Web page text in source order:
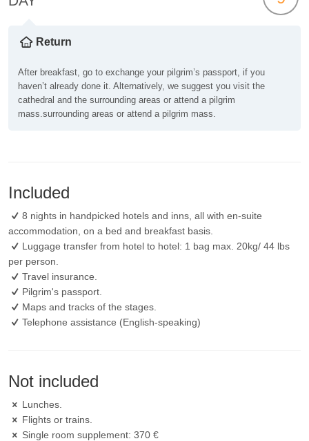
Return
After breakfast, go to exchange your pilgrim’s passport, if you
haven’t already done it. Alternatively, we suggest you visit the
cathedral and the surrounding areas or attend a pilgrim
mass.surrounding areas or attend a pilgrim mass.
Included
8 nights in handpicked hotels and inns, all with en-suite
accommodation, on a bed and breakfast basis.
Luggage transfer from hotel to hotel: 1 bag max. 20kg/ 44 lbs
per person.
Travel insurance.
Pilgrim's passport.
Maps and tracks of the stages.
Telephone assistance (English-speaking)
Not included
Lunches.
Flights or trains.
Single room supplement: 370 €